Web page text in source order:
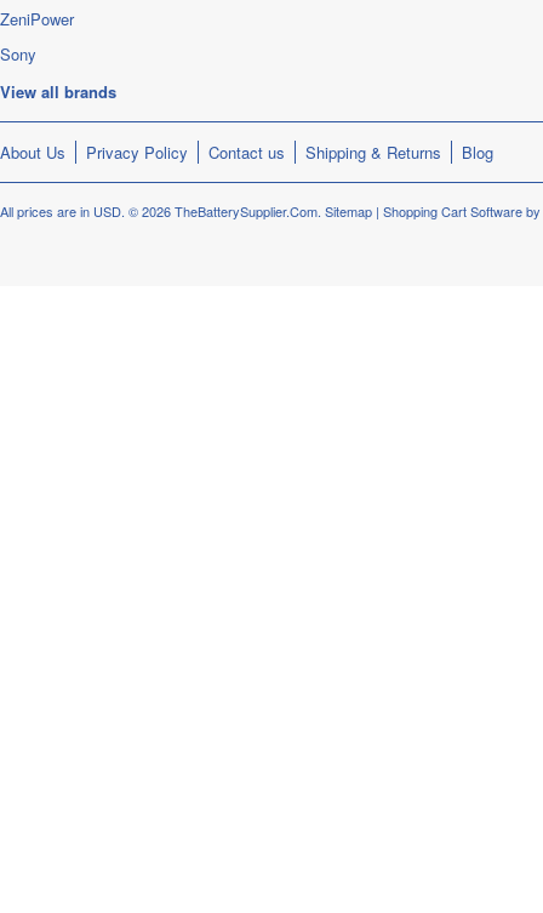
ZeniPower
Sony
View all brands
About Us Privacy Policy Contact us Shipping & Returns Blog
All prices are in USD. © 2026 TheBatterySupplier.Com. Sitemap | Shopping Cart Software